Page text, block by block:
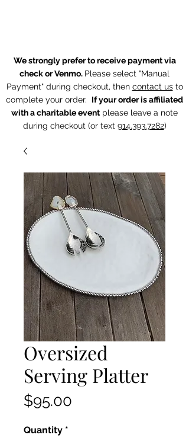
We strongly prefer to receive payment via
check or Venmo. Please select "Manual
Payment" during checkout, then contact usto
complete your order. If your order is affiliated
with a charitable event please leave a note
during checkout (or text 914.393.7282)
Oversized
Serving Platter
$95.00
Quantity *